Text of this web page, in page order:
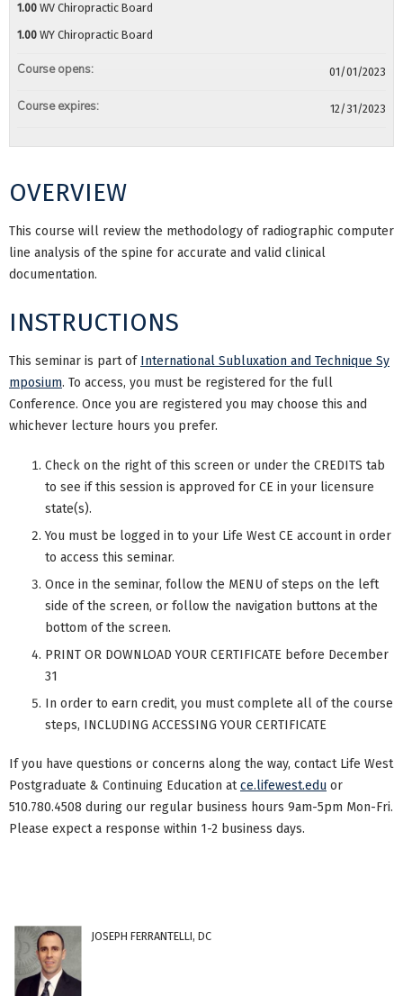
OVERVIEW
This course will review the methodology of radiographic computer
line analysis of the spine for accurate and valid clinical
documentation.
INSTRUCTIONS
This seminar is part of International Subluxation and Technique Sy
mposium. To access, you must be registered for the full
Conference. Once you are registered you may choose this and
whichever lecture hours you prefer.
Check on the right of this screen or under the CREDITS tab
to see if this session is approved for CE in your licensure
state(s).
You must be logged in to your Life West CE account in order
to access this seminar.
Once in the seminar, follow the MENU of steps on the left
side of the screen, or follow the navigation buttons at the
bottom of the screen.
PRINT OR DOWNLOAD YOUR CERTIFICATE before December
31
In order to earn credit, you must complete all of the course
steps, INCLUDING ACCESSING YOUR CERTIFICATE
If you have questions or concerns along the way, contact Life West
Postgraduate & Continuing Education atce.lifewest.edu or
510.780.4508 during our regular business hours 9am-5pm Mon-Fri.
Please expect a response within 1-2 business days.
1.00 WV Chiropractic Board
1.00 WY Chiropractic Board
Course opens: 01/01/2023
Course expires: 12/31/2023
JOSEPH FERRANTELLI, DC